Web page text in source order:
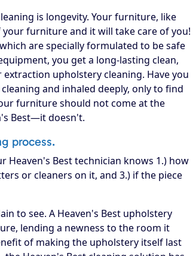
is longevity. Your furniture, like
furniture and it will take care of you!
are specially formulated to be safe
you get a long-lasting clean,
upholstery cleaning. Have you
and inhaled deeply, only to find
furniture should not come at the
Best—it doesn't.
process.
Best technician knows 1.) how
or cleaners on it, and 3.) if the piece
to see. A Heaven's Best upholstery
lending a newness to the room it
of making the upholstery itself last